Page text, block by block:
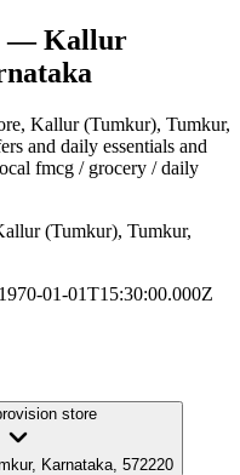
— Kallur
, Kallur (Tumkur), Tumkur,
and daily essentials and
fmcg / grocery / daily
(Tumkur), Tumkur,
01-01T15:30:00.000Z
store
Tumkur, Karnataka, 572220